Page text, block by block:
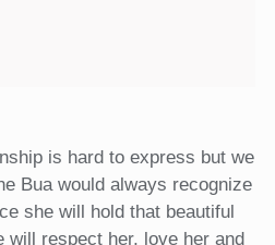
is hard to express but we
Bua would always recognize
she will hold that beautiful
will respect her, love her and